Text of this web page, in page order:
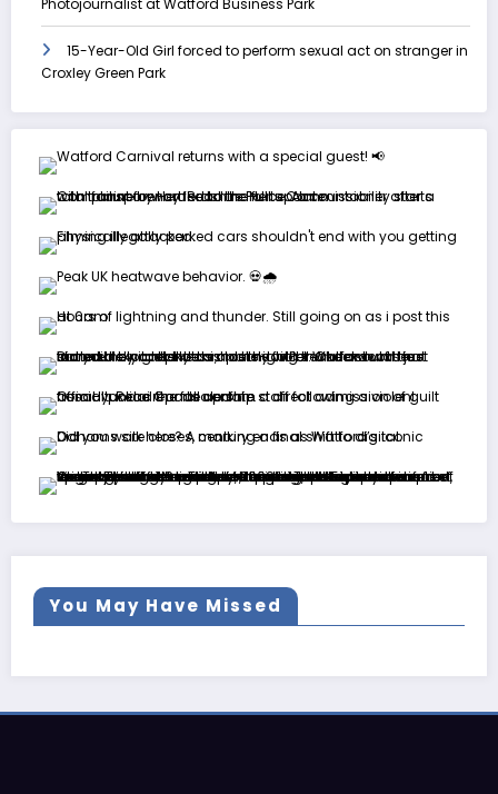
Photojournalist at Watford Business Park
15-Year-Old Girl forced to perform sexual act on stranger in
Croxley Green Park
You May Have Missed